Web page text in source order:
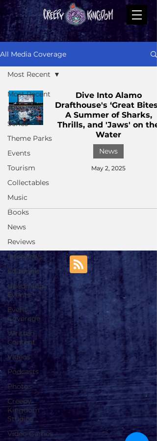
All Media Coverage
Most Recent
Films
Series
Theme Parks
Events
Tourism
Collectables
Music
Books
News
Reviews
Interviews
Editorials
Upcoming
Events
Event
Coverage
Written
Content
Videos
Podcasts
Photos
Creepy
Kingdom
Studios
Video Games
Most Recent
Dive Into Alamo
Drafthouse's ‘Great Bites’:
A Summer of Sharks,
Thrills, and 'Jaws' on the
Water
News
May 2, 2025